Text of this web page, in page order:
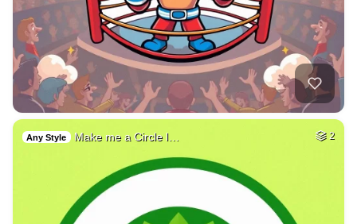
Any Style Make me a Circle l… 2